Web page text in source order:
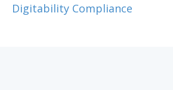
Digitability Compliance